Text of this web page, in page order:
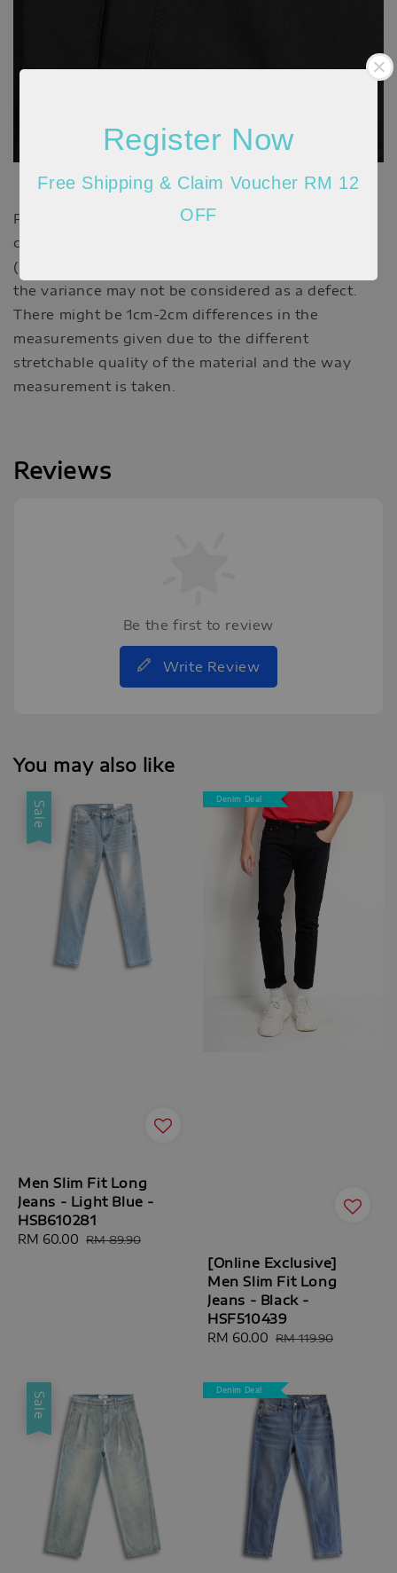
Register Now
Free Shipping & Claim Voucher RM 12
OFF
Please allow 20-30% discrepancy in the product
color due to lighting and monitor resolution
(actual may appear darker/brighter). In such cases,
the variance may not be considered as a defect.
There might be 1cm-2cm differences in the
measurements given due to the different
stretchable quality of the material and the way
measurement is taken.
Reviews
Be the first to review
Write Review
You may also like
Sale
Men Slim Fit Long
Jeans - Light Blue -
HSB610281
Sale
RM 60.00 Regular
RM 89.90
Denim Deal
[Online Exclusive]
Men Slim Fit Long
Jeans - Black -
HSF510439
Sale
RM 60.00 Regular
RM 119.90
Sale
Denim Deal